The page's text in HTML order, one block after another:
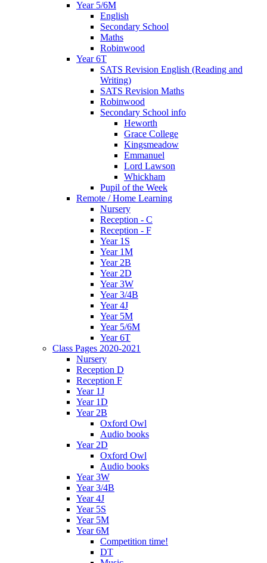
Year 5/6M
English
Secondary School
Maths
Robinwood
Year 6T
SATS Revision English (Reading and
Writing)
SATS Revision Maths
Robinwood
Secondary School info
Heworth
Grace College
Kingsmeadow
Emmanuel
Lord Lawson
Whickham
Pupil of the Week
Remote / Home Learning
Nursery
Reception - C
Reception - F
Year 1S
Year 1M
Year 2B
Year 2D
Year 3W
Year 3/4B
Year 4J
Year 5M
Year 5/6M
Year 6T
Class Pages 2020-2021
Nursery
Reception D
Reception F
Year 1J
Year 1D
Year 2B
Oxford Owl
Audio books
Year 2D
Oxford Owl
Audio books
Year 3W
Year 3/4B
Year 4J
Year 5S
Year 5M
Year 6M
Competition time!
DT